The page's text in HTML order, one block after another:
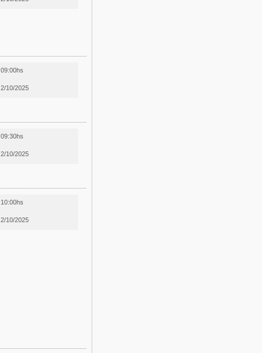
09:00hs
2/10/2025
09:30hs
2/10/2025
10:00hs
2/10/2025